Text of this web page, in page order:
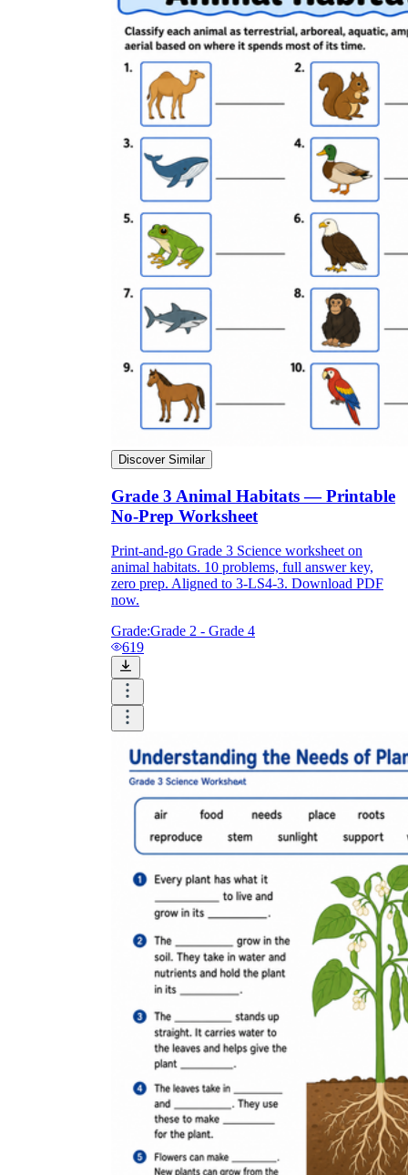
Discover Similar
Grade 3 Animal Habitats — Printable
No-Prep Worksheet
Print-and-go Grade 3 Science worksheet on
animal habitats. 10 problems, full answer key,
zero prep. Aligned to 3-LS4-3. Download PDF
now.
Grade:Grade 2 - Grade 4
619